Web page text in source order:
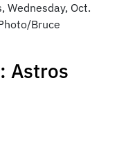
Wednesday, Oct.
Bruce
Astros